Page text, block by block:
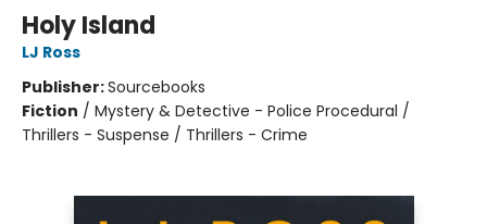
Holy Island
LJ Ross
Publisher:Sourcebooks
Fiction / Mystery & Detective - Police Procedural /
Thrillers - Suspense / Thrillers - Crime